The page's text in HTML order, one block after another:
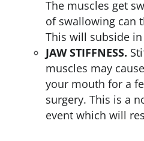
The muscles get
of swallowing can
This will subside in
JAW STIFFNESS.
muscles may
your mouth for a
surgery. This is a
event which will